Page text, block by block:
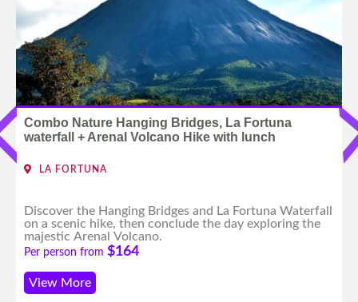
Combo Nature Hanging Bridges, La Fortuna
waterfall + Arenal Volcano Hike with lunch
LA FORTUNA
Discover the Hanging Bridges and La Fortuna Waterfall
on a scenic hike, then conclude the day exploring the
majestic Arenal Volcano.
Per person from $164
View More